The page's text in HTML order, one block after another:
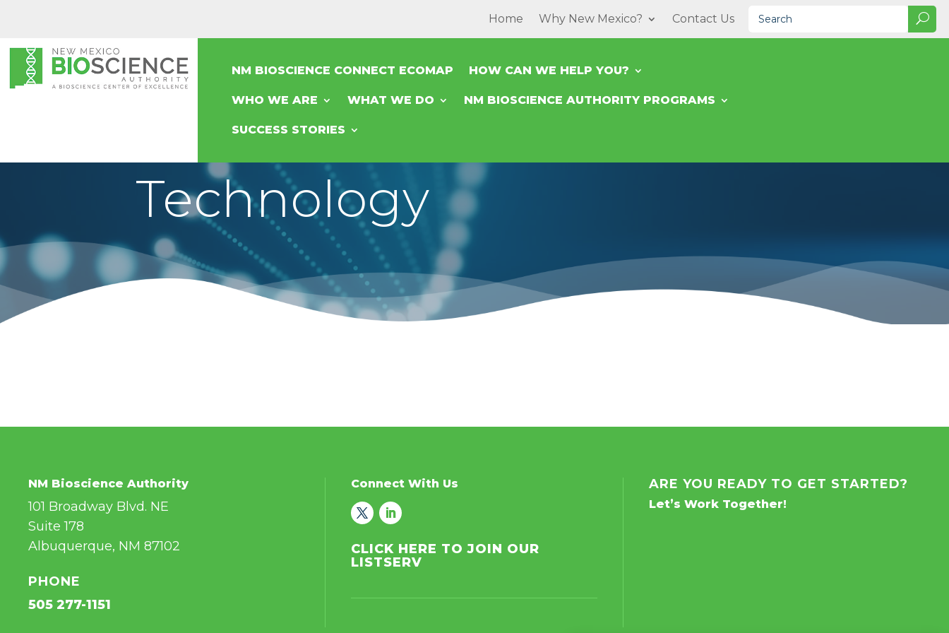
Home Why New Mexico? Contact Us
NM BIOSCIENCE CONNECT ECOMAP HOW CAN WE HELP YOU?
WHO WE ARE WHAT WE DO NM BIOSCIENCE AUTHORITY PROGRAMS
SUCCESS STORIES
Technology
NM Bioscience Authority
101 Broadway Blvd. NE
Suite 178
Albuquerque, NM 87102
PHONE
505 277-1151
Connect With Us
CLICK HERE TO JOIN OUR
LISTSERV
ARE YOU READY TO GET STARTED?
Let’s Work Together!